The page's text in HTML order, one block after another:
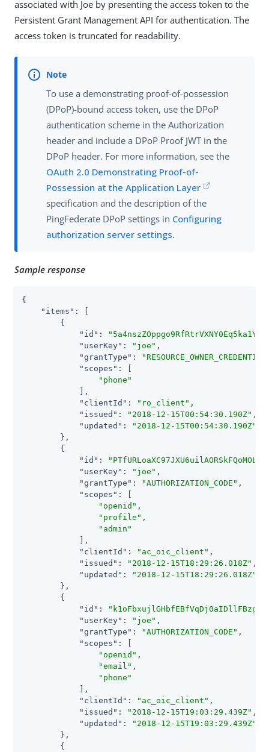
associated with Joe by presenting the access token to the
Persistent Grant Management API for authentication. The
access token is truncated for readability.
To use a demonstrating proof-of-possession
(DPoP)-bound access token, use the DPoP
authentication scheme in the Authorization
header and include a DPoP Proof JWT in the
DPoP header. For more information, see the
OAuth 2.0 Demonstrating Proof-of-
Possession at the Application Layer
specification and the description of the
PingFederate DPoP settings in Configuring
authorization server settings.
Sample response
{
"items" : [
        {
"id" :
"userKey" : "joe" ,
"grantType" :
"scopes" : [
"phone"
            ],
"clientId" : "ro_client" ,
"issued" : "2018-12-15T00:54:30.190Z" ,
"updated" :
"2018-12-15T00:54:30.190Z"
        },
        {
"id" :
"userKey" : "joe" ,
"grantType" : "AUTHORIZATION_CODE" ,
"scopes" : [
"openid" ,
"profile" ,
"admin"
            ],
"clientId" : "ac_oic_client" ,
"issued" : "2018-12-15T18:29:26.018Z" ,
"updated" :
"2018-12-15T18:29:26.018Z"
        },
        {
"id" :
"userKey" : "joe" ,
"grantType" : "AUTHORIZATION_CODE" ,
"scopes" : [
"openid" ,
"email" ,
"phone"
            ],
"clientId" : "ac_oic_client" ,
"issued" : "2018-12-15T19:03:29.439Z" ,
"updated" :
"2018-12-15T19:03:29.439Z"
        },
        {